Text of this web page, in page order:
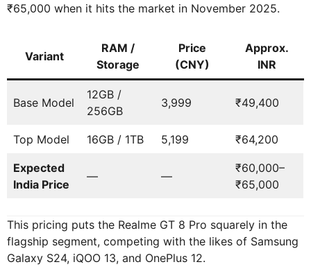
₹65,000 when it hits the market in November 2025.
Variant
RAM /
Storage
Price
(CNY)
Approx.
INR
Base Model
12GB /
256GB
3,999 ₹49,400
Top Model 16GB / 1TB 5,199 ₹64,200
Expected
India Price
— —
₹60,000–
₹65,000
This pricing puts the Realme GT 8 Pro squarely in the
flagship segment, competing with the likes of Samsung
Galaxy S24, iQOO 13, and OnePlus 12.